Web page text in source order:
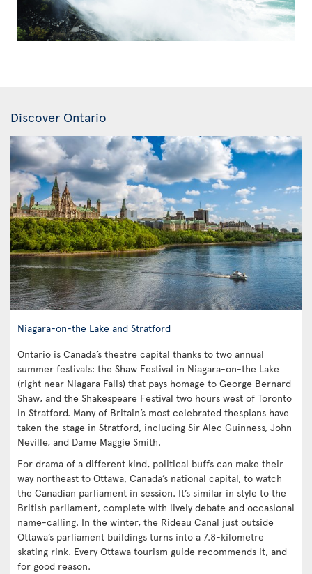
Discover Ontario
Niagara-on-the Lake and Stratford
Ontario is Canada’s theatre capital thanks to two annual
summer festivals: the Shaw Festival in Niagara-on-the Lake
(right near Niagara Falls) that pays homage to George Bernard
Shaw, and the Shakespeare Festival two hours west of Toronto
in Stratford. Many of Britain’s most celebrated thespians have
taken the stage in Stratford, including Sir Alec Guinness, John
Neville, and Dame Maggie Smith.
For drama of a different kind, political buffs can make their
way northeast to Ottawa, Canada’s national capital, to watch
the Canadian parliament in session. It’s similar in style to the
British parliament, complete with lively debate and occasional
name-calling. In the winter, the Rideau Canal just outside
Ottawa’s parliament buildings turns into a 7.8-kilometre
skating rink. Every Ottawa tourism guide recommends it, and
for good reason.